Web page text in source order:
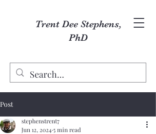
Trent Dee Stephens,
PhD
Post
stephenstrent7
Jun 12, 20245 min read